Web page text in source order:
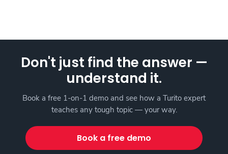
Don't just find the answer —
understand it.
Book a free 1-on-1 demo and see how a Turito expert
teaches any tough topic — your way.
Book a free demo